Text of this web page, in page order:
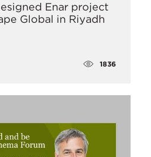
Enar project
Global in Riyadh
1836